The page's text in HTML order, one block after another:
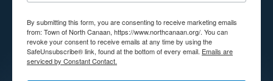
By submitting this form, you are consenting to receive marketing emails
from: Town of North Canaan, https://www.northcanaan.org/. You can
revoke your consent to receive emails at any time by using the
SafeUnsubscribe® link, found at the bottom of every email. Emails are
serviced by Constant Contact.